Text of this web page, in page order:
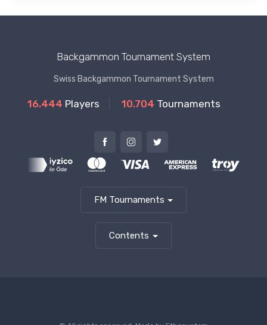
Backgammon Tournament System
Swiss Backgammon Tournament System
16.444 Players 10.704 Tournaments
FM Tournaments
Contents